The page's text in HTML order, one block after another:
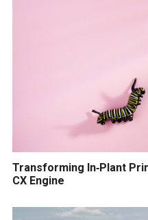
Transforming In‑Plant
CX Engine